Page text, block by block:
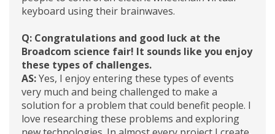
keyboard using their brainwaves.
Q: Congratulations and good luck at the
Broadcom science fair! It sounds like you enjoy
these types of challenges.
AS:Yes, I enjoy entering these types of events
very much and being challenged to make a
solution for a problem that could benefit people. I
love researching these problems and exploring